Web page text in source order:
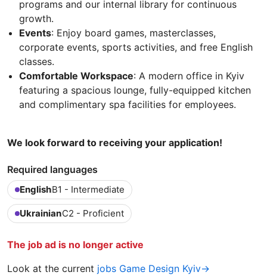
programs and our internal library for continuous
growth.
Events: Enjoy board games, masterclasses,
corporate events, sports activities, and free English
classes.
Comfortable Workspace: A modern office in Kyiv
featuring a spacious lounge, fully-equipped kitchen
and complimentary spa facilities for employees.
We look forward to receiving your application!
Required languages
EnglishB1 - Intermediate
UkrainianC2 - Proficient
The job ad is no longer active
Look at the current jobs Game Design Kyiv→